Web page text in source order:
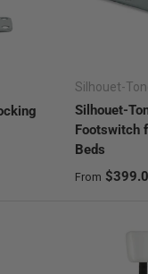
Silhouet-
Silhouet-
Footswitch
Beds
Regular
From